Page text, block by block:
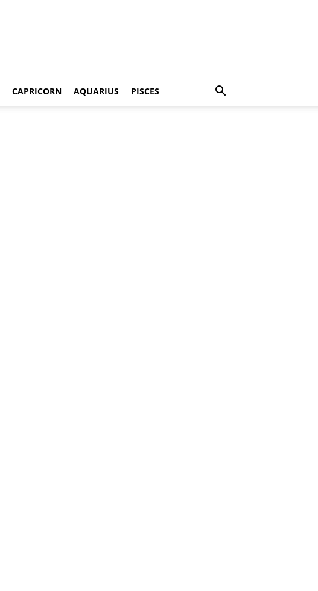
CAPRICORN AQUARIUS PISCES